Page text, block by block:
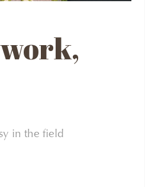
in the field